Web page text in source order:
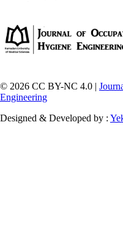
© 2026 CC BY-NC 4.0 |
Engineering
Designed & Developed by :